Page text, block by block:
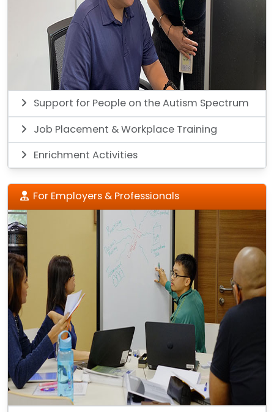
Support for People on the Autism Spectrum
Job Placement & Workplace Training
Enrichment Activities
For Employers & Professionals